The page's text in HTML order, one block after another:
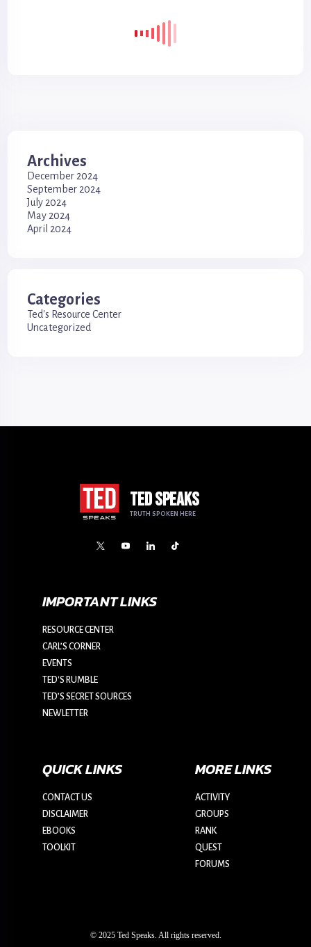
Archives
December 2024
September 2024
July 2024
May 2024
April 2024
Categories
Ted's Resource Center
Uncategorized
TED SPEAKS
TRUTH SPOKEN HERE
IMPORTANT LINKS
RESOURCE CENTER
CARL’S CORNER
EVENTS
TED'S RUMBLE
TED’S SECRET SOURCES
NEWLETTER
QUICK LINKS
CONTACT US
DISCLAIMER
EBOOKS
TOOLKIT
MORE LINKS
ACTIVITY
GROUPS
RANK
QUEST
FORUMS
© 2025 Ted Speaks. All rights reserved.